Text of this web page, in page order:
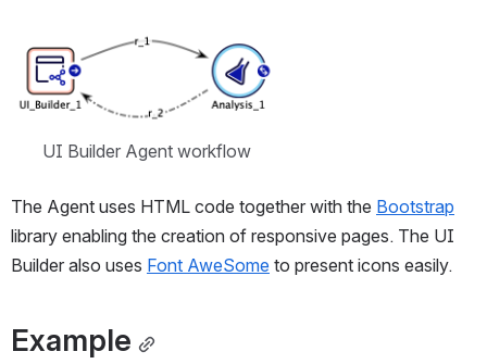
UI Builder Agent workflow
The Agent uses HTML code together with the Bootstrap
library enabling the creation of responsive pages. The UI
Builder also uses Font AweSome to present icons easily.
Example